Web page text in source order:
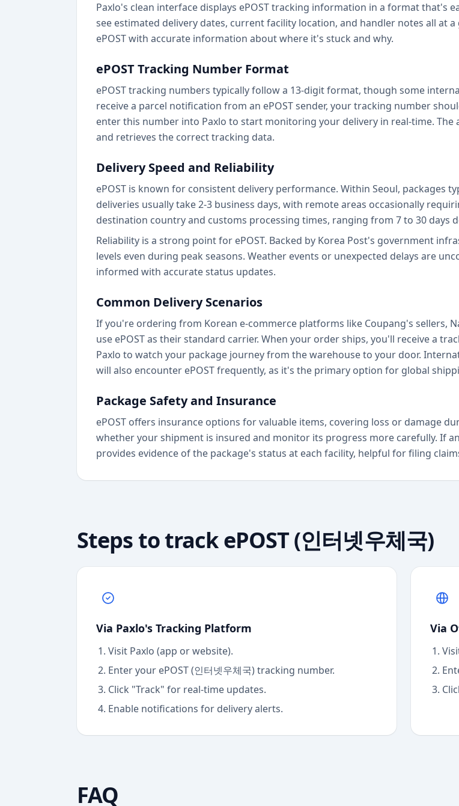
Paxlo's clean interface displays ePOST tracking information in a format that's
see estimated delivery dates, current facility location, and handler notes all at
ePOST with accurate information about where it's stuck and why.
ePOST Tracking Number Format
ePOST tracking numbers typically follow a 13-digit format, though some
receive a parcel notification from an ePOST sender, your tracking number
enter this number into Paxlo to start monitoring your delivery in real-time. The
and retrieves the correct tracking data.
Delivery Speed and Reliability
ePOST is known for consistent delivery performance. Within Seoul, packages
deliveries usually take 2-3 business days, with remote areas occasionally
destination country and customs processing times, ranging from 7 to 30 days
Reliability is a strong point for ePOST. Backed by Korea Post's government
levels even during peak seasons. Weather events or unexpected delays are
informed with accurate status updates.
Common Delivery Scenarios
If you're ordering from Korean e-commerce platforms like Coupang's sellers,
use ePOST as their standard carrier. When your order ships, you'll receive a
Paxlo to watch your package journey from the warehouse to your door.
will also encounter ePOST frequently, as it's the primary option for global
Package Safety and Insurance
ePOST offers insurance options for valuable items, covering loss or damage
whether your shipment is insured and monitor its progress more carefully. If
provides evidence of the package's status at each facility, helpful for filing
Steps to trackePOST (인터넷우체국)
Via Paxlo's Tracking Platform
Visit Paxlo (app or website).
Enter your ePOST (인터넷우체국)tracking number.
Click "Track" for real-time updates.
Enable notifications for delivery alerts.
Via
FAQ